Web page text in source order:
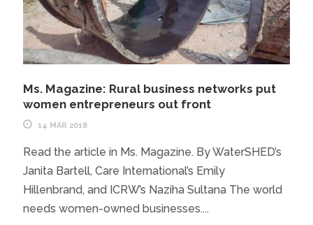
Ms. Magazine: Rural business networks put
women entrepreneurs out front
14 MAR 2018
Read the article in Ms. Magazine. By WaterSHED’s
Janita Bartell, Care International’s Emily
Hillenbrand, and ICRW’s Naziha Sultana The world
needs women-owned businesses....